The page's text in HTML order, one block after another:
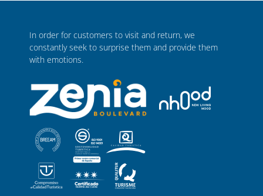
In order for customers to visit and return, we
constantly seek to surprise them and provide them
with emotions.